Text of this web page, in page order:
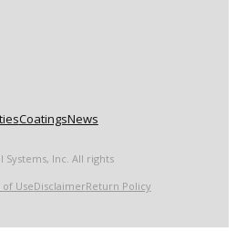
CoatingsNews
Inc. All rights
UseDisclaimerReturn Policy